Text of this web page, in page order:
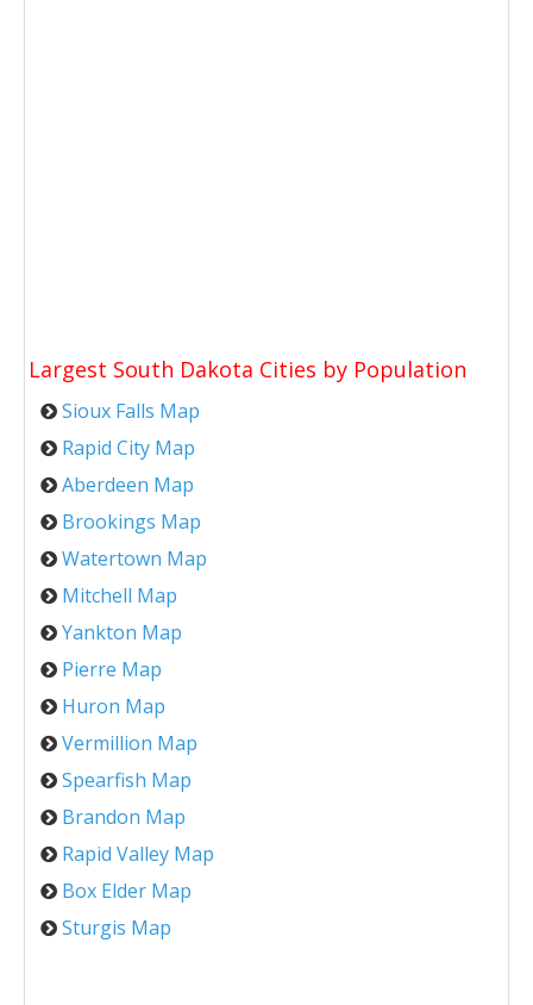
Largest South Dakota Cities by Population
Sioux Falls Map
Rapid City Map
Aberdeen Map
Brookings Map
Watertown Map
Mitchell Map
Yankton Map
Pierre Map
Huron Map
Vermillion Map
Spearfish Map
Brandon Map
Rapid Valley Map
Box Elder Map
Sturgis Map